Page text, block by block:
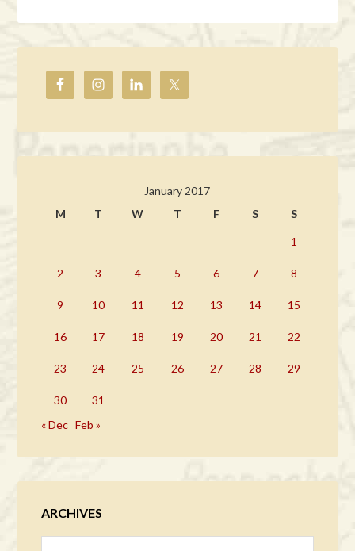
January 2017
M
T W T F S S
1
2 3 4 5 6 7 8
9 10 11 12 13 14 15
16 17 18 19 20 21 22
23 24 25 26 27 28 29
30
31
« Dec Feb »
ARCHIVES